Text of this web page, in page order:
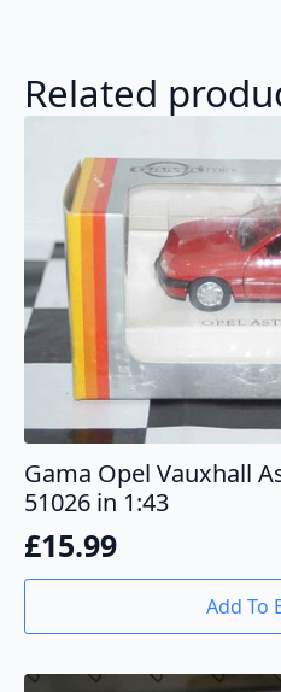
Related
Gama Opel Vauxhall
51026 in 1:43
£15.99
Add To